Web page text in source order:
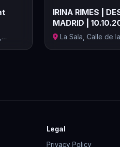
IRINA RIMES |
MADRID |
La Sala, Calle de
Legal
Privacy Policy